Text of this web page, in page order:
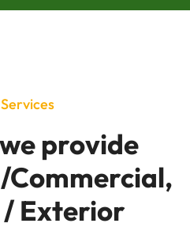
provide
Commercial,
Exterior